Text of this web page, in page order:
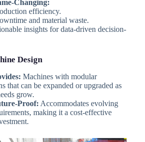
Changing:
efficiency.
and material waste.
insights for data-driven decision-
Design
Machines with modular
that can be expanded or upgraded as
grow.
Proof: Accommodates evolving
making it a cost-effective